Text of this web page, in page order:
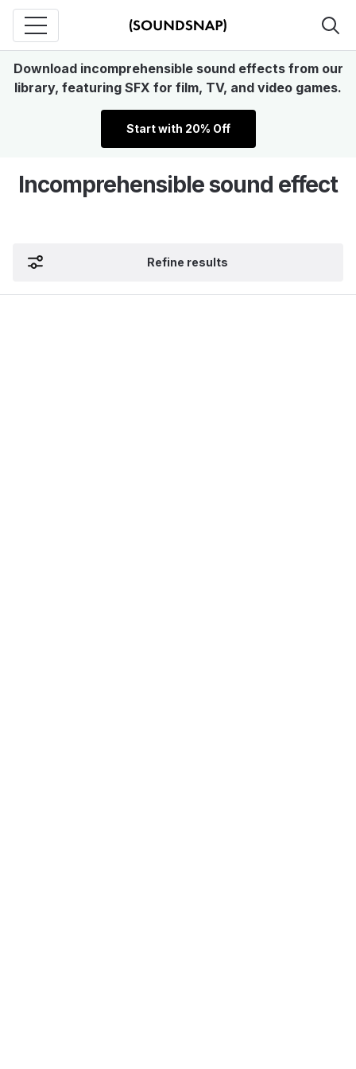
Download incomprehensible sound effects from our
library, featuring SFX for film, TV, and video games.
Start with 20% Off
Incomprehensible sound effect
Refine results